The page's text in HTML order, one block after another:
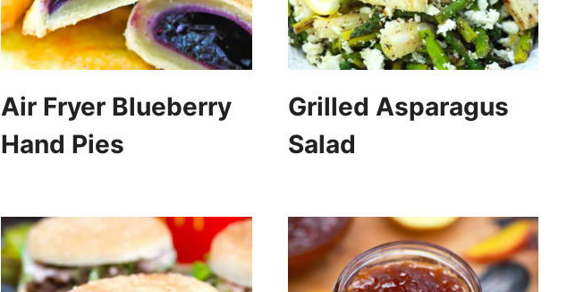
Air Fryer Blueberry
Hand Pies
Grilled Asparagus
Salad